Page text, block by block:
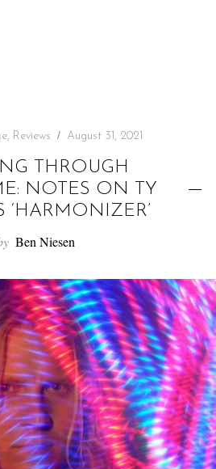
, Reviews August 31, 2021
THROUGH
NOTES ON TY
‘HARMONIZER’
Ben Niesen